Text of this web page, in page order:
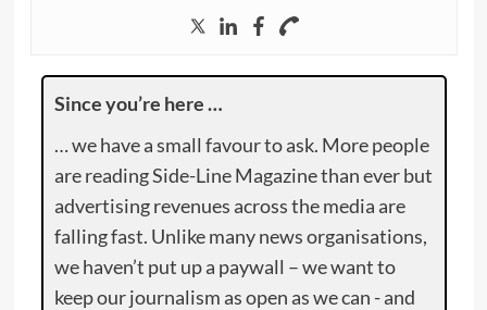
Since you’re here …
… we have a small favour to ask. More people
are reading Side-Line Magazine than ever but
advertising revenues across the media are
falling fast. Unlike many news organisations,
we haven’t put up a paywall – we want to
keep our journalism as open as we can - and